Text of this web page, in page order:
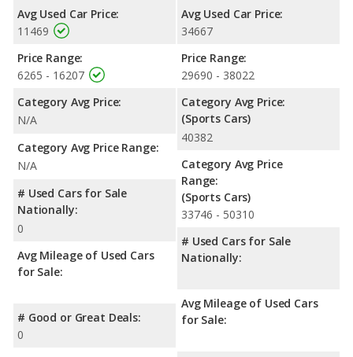
Avg Used Car Price:
11469
Price Range:
6265 - 16207
Category Avg Price:
N/A
Category Avg Price Range:
N/A
# Used Cars for Sale
Nationally:
0
Avg Mileage of Used Cars
for Sale:
# Good or Great Deals:
0
Avg Used Car Price:
34667
Price Range:
29690 - 38022
Category Avg Price:
(Sports Cars)
40382
Category Avg Price
Range:
(Sports Cars)
33746 - 50310
# Used Cars for Sale
Nationally:
Avg Mileage of Used Cars
for Sale: